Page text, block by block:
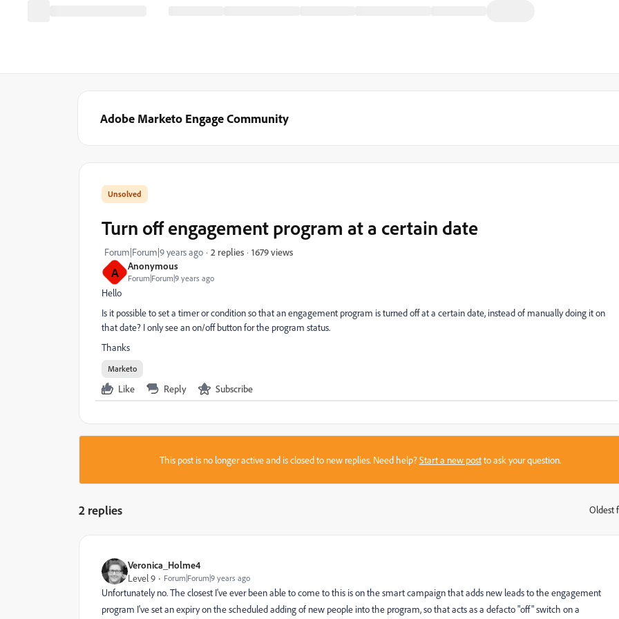
Adobe Marketo Engage Community
A Anonymous
Forum|Forum|9 years ago
Turn off engagement program at a certain date
Forum|Forum|9 years ago 2 replies 1679 views
Hello
Is it possible to set a timer or condition so that an engagement program is turned off at a certain date, instead of manually doing it on
that date? I only see an on/off button for the program status.
Thanks
Marketo
Like Reply Subscribe
This post is no longer active and is closed to new replies. Need help?Start a new postto ask your question.
2 replies Oldest
Veronica_Holme4
Level 9
Forum|Forum|9 years ago
Unfortunately no. The closest I've ever been able to come to this is on the smart campaign that adds new leads to the engagement
program I've set an expiry on the scheduled adding of new people into the program, so that acts as a defacto "off" switch on a